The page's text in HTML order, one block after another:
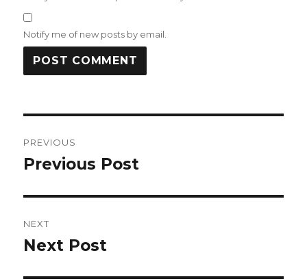
Notify me of new posts by email.
navigation
PREVIOUS
Previous
Previous Post
NEXT
Next
Next Post